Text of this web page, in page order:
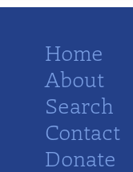
Home
About
Search
Contact
Donate